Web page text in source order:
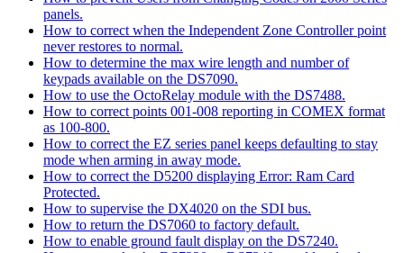
panels.
How to correct when the Independent Zone Controller point
never restores to normal.
How to determine the max wire length and number of
keypads available on the DS7090.
How to use the OctoRelay module with the DS7488.
How to correct points 001-008 reporting in COMEX format
as 100-800.
How to correct the EZ series panel keeps defaulting to stay
mode when arming in away mode.
How to correct the D5200 displaying Error: Ram Card
Protected.
How to supervise the DX4020 on the SDI bus.
How to return the DS7060 to factory default.
How to enable ground fault display on the DS7240.